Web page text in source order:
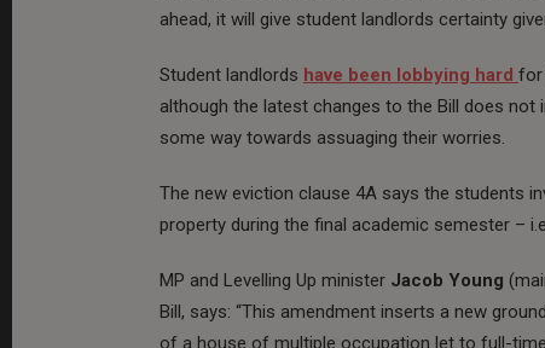
ahead, it will give student landlords certainty
Student landlords have been lobbying hard for
although the latest changes to the Bill does
some way towards assuaging their worries.
The new eviction clause 4A says the students
property during the final academic semester –
MP and Levelling Up minister Jacob Young
Bill, says: “This amendment inserts a new
of a house of multiple occupation let to full-